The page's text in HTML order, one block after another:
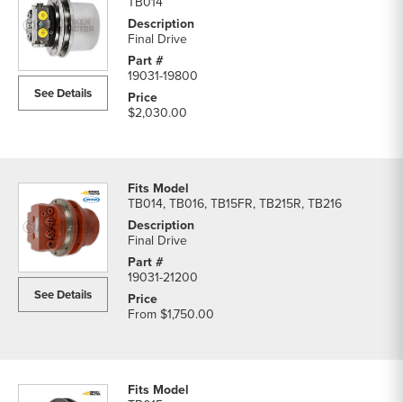
Drive
parts
See Details
Final Drive
19031-19800
$2,030.00
See Details
TB014, TB016, TB15FR, TB215R, TB216
Final Drive
19031-21200
From$1,750.00